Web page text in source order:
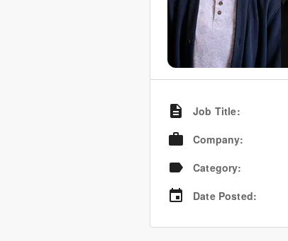
Job Title:
Company:
Category:
Date Posted: